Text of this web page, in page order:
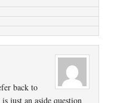
back to
just an aside question